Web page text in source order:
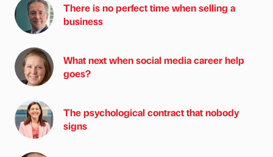
There is no perfect time when selling a
business
What next when social media career help
goes?
The psychological contract that nobody
signs